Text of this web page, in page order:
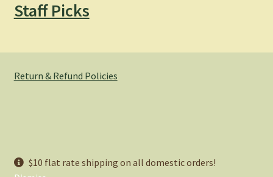
$10 flat rate shipping on all domestic orders!
Staff Picks
Return & Refund Policies
Privacy Policy
Built with WooCommerce.